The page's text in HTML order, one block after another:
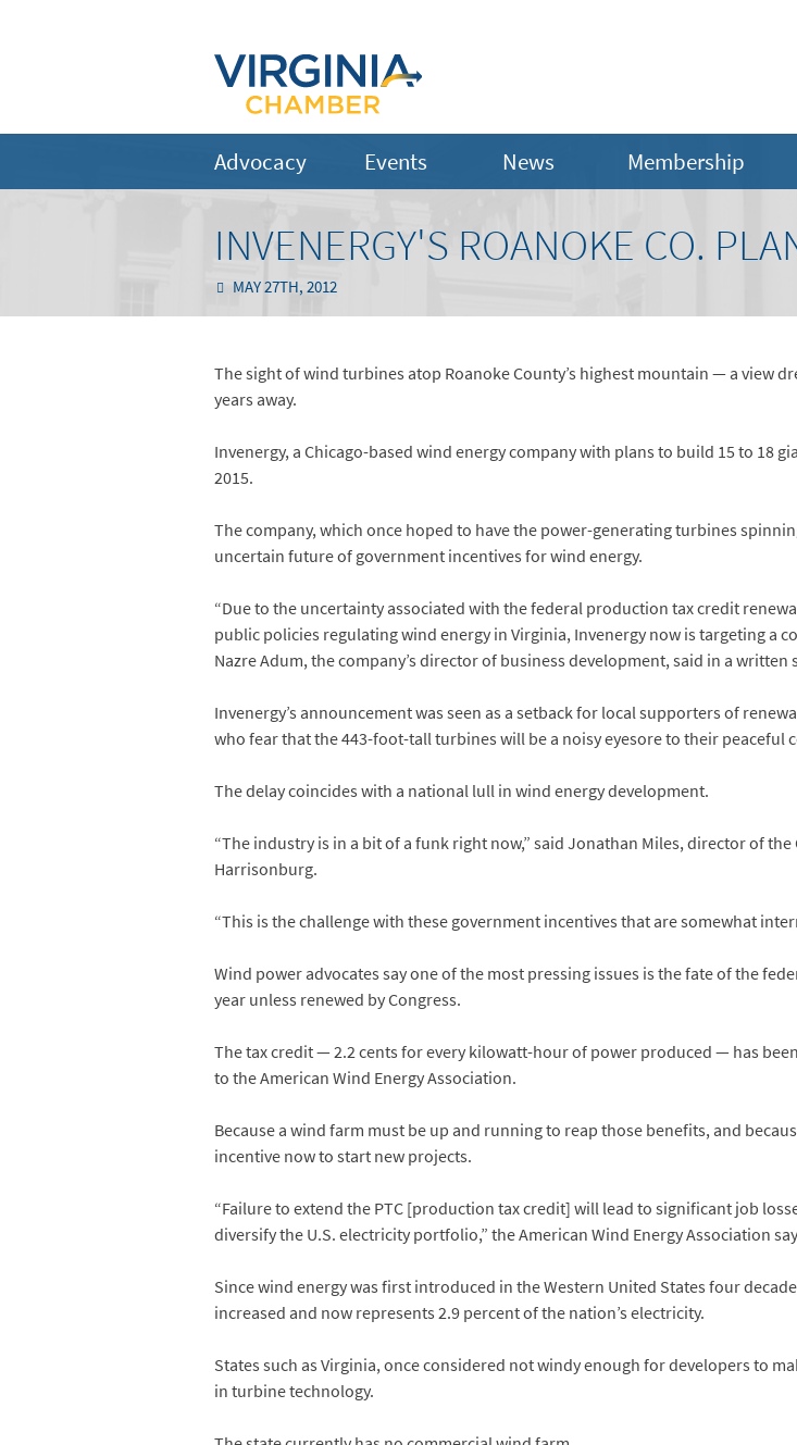
Advocacy Events News Membership
INVENERGY'S ROANOKE CO.
MAY 27TH, 2012
The sight of wind turbines atop Roanoke County’s highest mountain — a view
years away.
Invenergy, a Chicago-based wind energy company with plans to build 15 to 18
2015.
The company, which once hoped to have the power-generating turbines
uncertain future of government incentives for wind energy.
“Due to the uncertainty associated with the federal production tax credit
public policies regulating wind energy in Virginia, Invenergy now is targeting a
Nazre Adum, the company’s director of business development, said in a written
Invenergy’s announcement was seen as a setback for local supporters of
who fear that the 443-foot-tall turbines will be a noisy eyesore to their peaceful
The delay coincides with a national lull in wind energy development.
“The industry is in a bit of a funk right now,” said Jonathan Miles, director of
Harrisonburg.
“This is the challenge with these government incentives that are somewhat
Wind power advocates say one of the most pressing issues is the fate of the
year unless renewed by Congress.
The tax credit — 2.2 cents for every kilowatt-hour of power produced — has
to the American Wind Energy Association.
Because a wind farm must be up and running to reap those benefits, and
incentive now to start new projects.
“Failure to extend the PTC [production tax credit] will lead to significant job
diversify the U.S. electricity portfolio,” the American Wind Energy Association
Since wind energy was first introduced in the Western United States four
increased and now represents 2.9 percent of the nation’s electricity.
States such as Virginia, once considered not windy enough for developers to
in turbine technology.